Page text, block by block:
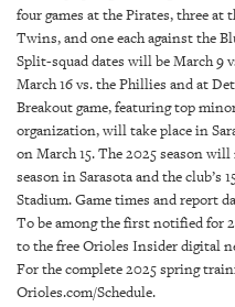
ABOUT
US
OUR
PUBLICATIONS
GIVES
BACK
OUR
PLATFORMS
four games at the Pirates, three
Twins, and one each against the
Split-squad dates will be March 9
March 16 vs. the Phillies and at
Breakout game, featuring top
organization, will take place in
on March 15. The 2025 season
season in Sarasota and the club’s
Stadium. Game times and report
To be among the first notified for
to the free Orioles Insider digital
For the complete 2025 spring
Orioles.com/Schedule.